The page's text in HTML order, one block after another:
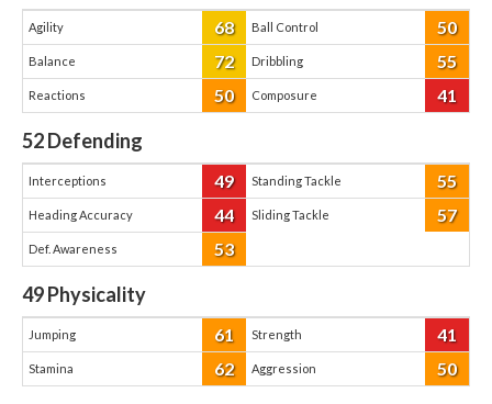
Agility 68 Ball Control 50
Balance 72 Dribbling 55
Reactions 50 Composure 41
52Defending
Interceptions 49 Standing Tackle 55
Heading Accuracy 44 Sliding Tackle 57
Def. Awareness 53
49Physicality
Jumping 61 Strength 41
Stamina 62 Aggression 50